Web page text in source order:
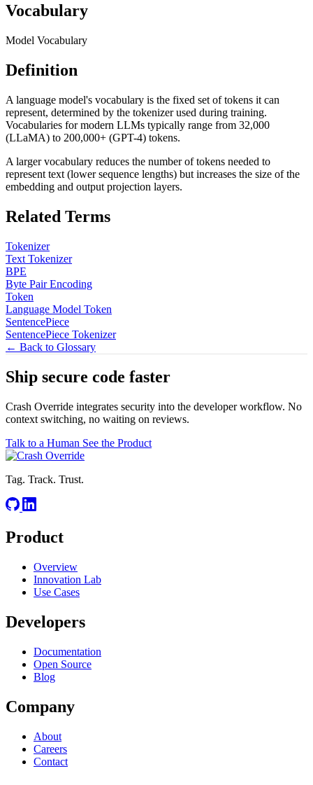
Vocabulary
Model Vocabulary
Definition
A language model's vocabulary is the fixed set of tokens it can
represent, determined by the tokenizer used during training.
Vocabularies for modern LLMs typically range from 32,000
(LLaMA) to 200,000+ (GPT-4) tokens.
A larger vocabulary reduces the number of tokens needed to
represent text (lower sequence lengths) but increases the size of the
embedding and output projection layers.
Related Terms
Tokenizer
Text Tokenizer
BPE
Byte Pair Encoding
Token
Language Model Token
SentencePiece
SentencePiece Tokenizer
← Back to Glossary
Ship secure code faster
Crash Override integrates security into the developer workflow. No
context switching, no waiting on reviews.
Talk to a Human See the Product
Tag. Track. Trust.
Product
Overview
Innovation Lab
Use Cases
Developers
Documentation
Open Source
Blog
Company
About
Careers
Contact